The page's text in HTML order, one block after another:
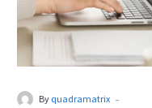
style,
let
know
By quadramatrix -